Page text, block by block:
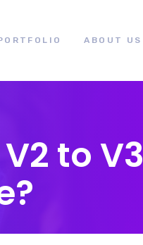
ABOUT US
to V3